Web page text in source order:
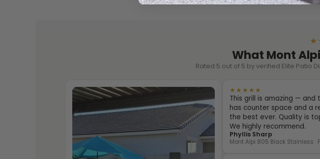
What Mont
Rated 5 out of 5 by verified Elite Patio
★★★★★
This grill is amazing —
has counter space and a
the best ever. Quality is
We highly recommend.
Phyllis Sharp
Mont Alpi 805 Black Stainless ·